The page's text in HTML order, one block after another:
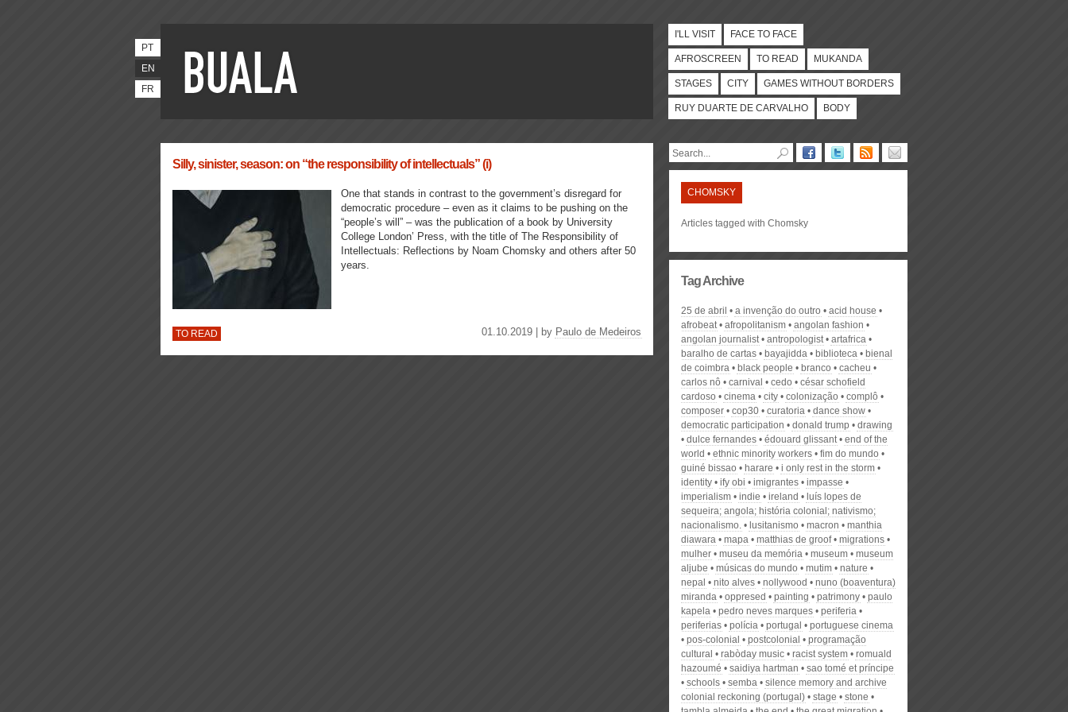
PT
EN
FR
I'LL VISIT FACE TO FACE
AFROSCREEN TO READ MUKANDA
STAGES CITY GAMES WITHOUT BORDERS
RUY DUARTE DE CARVALHO BODY
Silly, sinister, season: on “the responsibility of intellectuals” (i)
One that stands in contrast to the government’s disregard for
democratic procedure – even as it claims to be pushing on the
“people’s will” – was the publication of a book by University
College London’ Press, with the title of The Responsibility of
Intellectuals: Reflections by Noam Chomsky and others after 50
years.
TO READ 01.10.2019 | by Paulo de Medeiros
CHOMSKY
Articles tagged with Chomsky
Tag Archive
25 de abril a invenção do outro
acid house
afrobeat
afropolitanism
angolan fashion
angolan journalist
antropologist
artafrica
baralho de cartas
bayajidda biblioteca
bienal
de coimbra
black people branco
cacheu
carlos nô
carnival cedo
césar schofield
cardoso
cinema city colonização
complô
composer
cop30 curatoria
dance show
democratic participation
donald trump
drawing
dulce fernandes
édouard glissant
end of the
world
ethnic minority workers
fim do mundo
guiné bissao
harare
i only rest in the storm
identity
ify obi imigrantes
impasse
imperialism
indie ireland
luís lopes de
sequeira; angola; história colonial; nativismo;
nacionalismo.
lusitanismo macron
manthia
diawara
mapa matthias de groof
migrations
mulher
museu da memória museum
museum
aljube
músicas do mundo mutim
nature
nepal
nito alves nollywood
nuno (boaventura)
miranda
oppresed painting patrimony
paulo
kapela
pedro neves marques
periferia
periferias
polícia portugal
portuguese cinema
pos-colonial
postcolonial
programação
cultural
rabòday music racist system
romuald
hazoumé
saidiya hartman
sao tomé et príncipe
schools
semba
silence memory and archive
colonial reckoning (portugal)
stage
stone